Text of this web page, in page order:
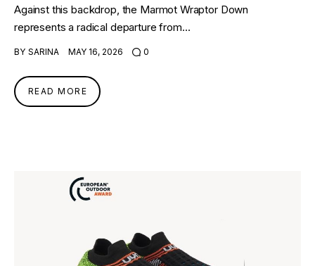
Against this backdrop, the Marmot Wraptor Down
represents a radical departure from…
BY SARINA MAY 16, 2026 0
READ MORE